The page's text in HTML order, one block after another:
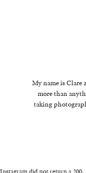
My name is Clare
more than
taking
Instagram did not return a 200.